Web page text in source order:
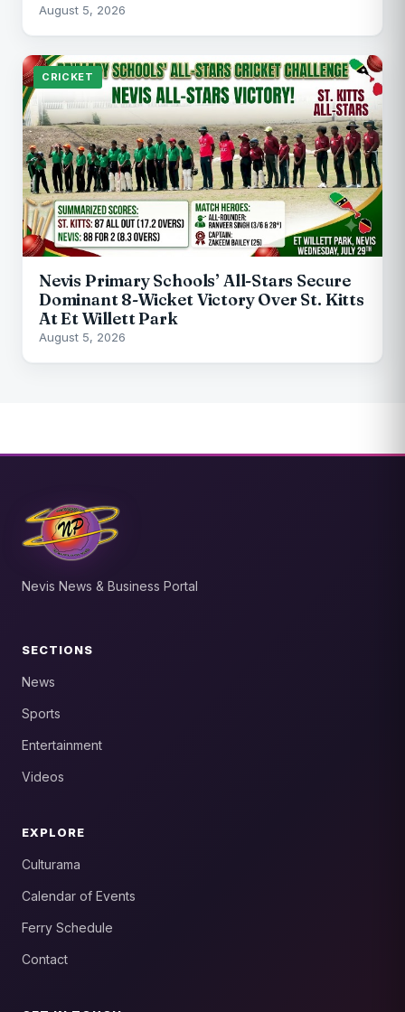
August 5, 2026
CRICKET
Nevis Primary Schools’ All-Stars Secure
Dominant 8-Wicket Victory Over St. Kitts
At Et Willett Park
August 5, 2026
Nevis News & Business Portal
SECTIONS
News
Sports
Entertainment
Videos
EXPLORE
Culturama
Calendar of Events
Ferry Schedule
Contact